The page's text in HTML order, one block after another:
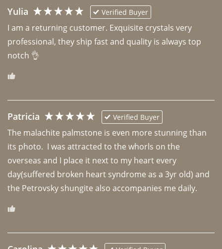
Yulia Verified Buyer
I am a returning customer. Exquisite crystals very
professional, they ship fast and quality is always top
notch 👌
Patricia Verified Buyer
The malachite palmstone is even more stunning than
its photo.  I was attracted to the whorls on the
overseas and I place it next to my heart every
day(suffered broken heart syndrome as a 3yr old) and
the Petrovsky shungite also accompanies me daily.